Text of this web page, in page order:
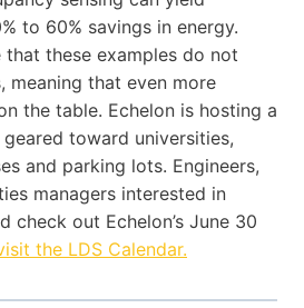
to 60% savings in energy.
that these examples do not
meaning that even more
the table. Echelon is hosting a
toward universities,
and parking lots. Engineers,
managers interested in
check out Echelon’s June 30
the LDS Calendar.